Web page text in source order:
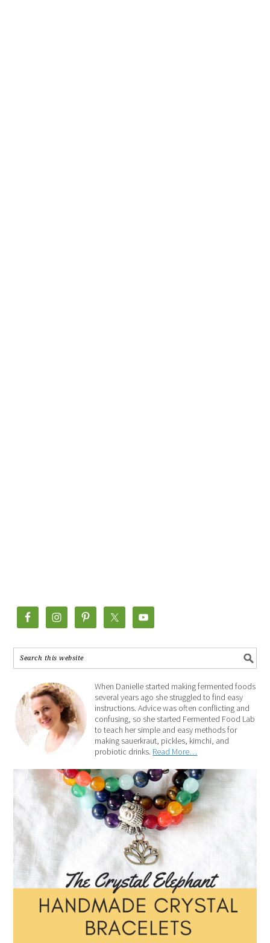
When Danielle started making fermented foods
several years ago she struggled to find easy
instructions. Advice was often conflicting and
confusing, so she started Fermented Food Lab
to teach her simple and easy methods for
making sauerkraut, pickles, kimchi, and
probiotic drinks. Read More…